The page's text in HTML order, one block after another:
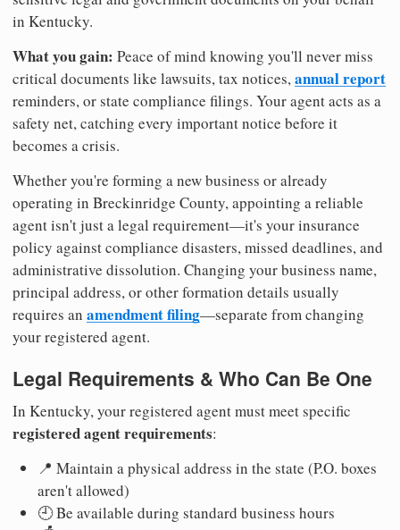
in Kentucky.
What you gain: Peace of mind knowing you'll never miss
critical documents like lawsuits, tax notices,annual report
reminders, or state compliance filings. Your agent acts as a
safety net, catching every important notice before it
becomes a crisis.
Whether you're forming a new business or already
operating in Breckinridge County, appointing a reliable
agent isn't just a legal requirement—it's your insurance
policy against compliance disasters, missed deadlines, and
administrative dissolution. Changing your business name,
principal address, or other formation details usually
requires an amendment filing—separate from changing
your registered agent.
Legal Requirements & Who Can Be One
In Kentucky, your registered agent must meet specific
registered agent requirements:
📍 Maintain a physical address in the state (P.O. boxes
aren't allowed)
🕘 Be available during standard business hours